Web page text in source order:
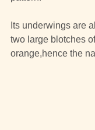
Its underwings are
two large blotches
orange,hence the